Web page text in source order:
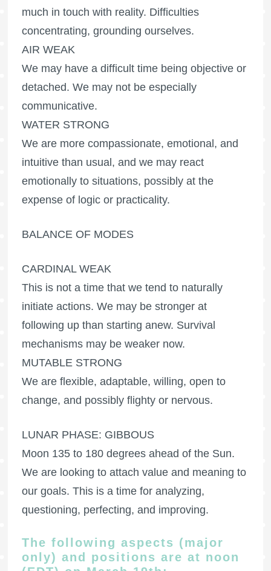
much in touch with reality. Difficulties
concentrating, grounding ourselves.
AIR WEAK
We may have a difficult time being objective or
detached. We may not be especially
communicative.
WATER STRONG
We are more compassionate, emotional, and
intuitive than usual, and we may react
emotionally to situations, possibly at the
expense of logic or practicality.
BALANCE OF MODES
CARDINAL WEAK
This is not a time that we tend to naturally
initiate actions. We may be stronger at
following up than starting anew. Survival
mechanisms may be weaker now.
MUTABLE STRONG
We are flexible, adaptable, willing, open to
change, and possibly flighty or nervous.
LUNAR PHASE: GIBBOUS
Moon 135 to 180 degrees ahead of the Sun.
We are looking to attach value and meaning to
our goals. This is a time for analyzing,
questioning, perfecting, and improving.
The following aspects (major
only) and positions are at noon